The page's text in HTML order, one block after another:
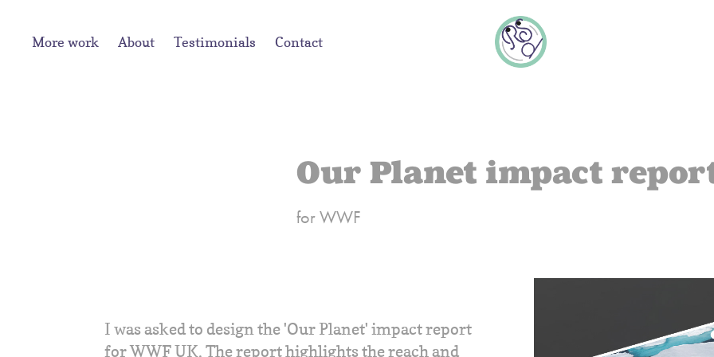
More work About Testimonials Contact
Our Planet impact
for WWF
I was asked to design the 'Our Planet' impact report
for WWF UK. The report highlights the reach and